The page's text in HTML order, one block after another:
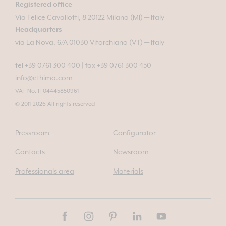
Registered office
Via Felice Cavallotti, 8 20122 Milano (MI) — Italy
Headquarters
via La Nova, 6/A 01030 Vitorchiano (VT) — Italy
tel +39 0761 300 400
fax +39 0761 300 450
info@ethimo.com
VAT No. IT04445850961
© 2011-2026 All rights reserved
Pressroom Configurator
Contacts Newsroom
Professionals area Materials